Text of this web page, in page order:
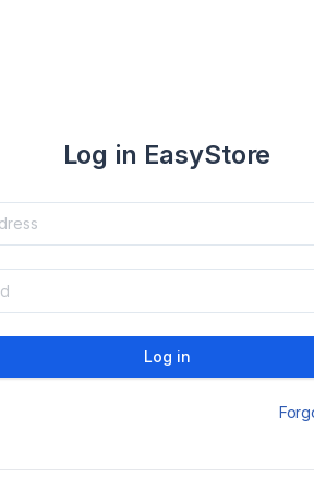
Log in EasyStore
Log in